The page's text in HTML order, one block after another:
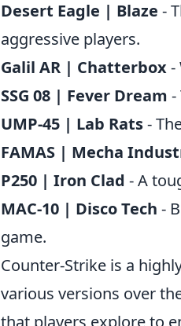
Desert Eagle | Blaze -
aggressive players.
Galil AR | Chatterbox-
SSG 08 | Fever Dream -
UMP-45 | Lab Rats-
FAMAS | Mecha
P250 | Iron Clad - A
MAC-10 | Disco Tech -
game.
Counter-Strike is a
various versions over
that players explore to